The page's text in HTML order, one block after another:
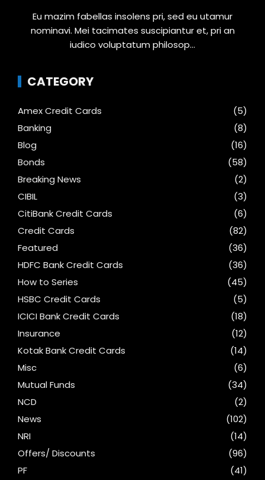
Eu mazim fabellas insolens pri, sed eu utamur
nominavi. Mei tacimates suscipiantur et, pri an
iudico voluptatum philosop...
CATEGORY
Amex Credit Cards
(5)
Banking
(8)
Blog
(16)
Bonds
(58)
Breaking News
(2)
CIBIL
(3)
CitiBank Credit Cards
(6)
Credit Cards
(82)
Featured
(36)
HDFC Bank Credit Cards
(36)
How to Series
(45)
HSBC Credit Cards
(5)
ICICI Bank Credit Cards
(18)
Insurance
(12)
Kotak Bank Credit Cards
(14)
Misc
(6)
Mutual Funds
(34)
NCD
(2)
News
(102)
NRI
(14)
Offers/ Discounts
(96)
PF
(41)